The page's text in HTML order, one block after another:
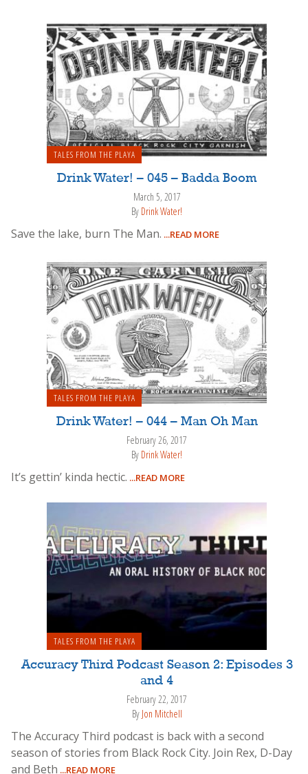
TALES FROM THE PLAYA
Drink Water! – 045 – Badda Boom
March 5, 2017
By Drink Water!
Save the lake, burn The Man. ...READ MORE
TALES FROM THE PLAYA
Drink Water! – 044 – Man Oh Man
February 26, 2017
By Drink Water!
It’s gettin’ kinda hectic. ...READ MORE
TALES FROM THE PLAYA
Accuracy Third Podcast Season 2: Episodes 3
and 4
February 22, 2017
By Jon Mitchell
The Accuracy Third podcast is back with a second
season of stories from Black Rock City. Join Rex, D-Day
and Beth ...READ MORE